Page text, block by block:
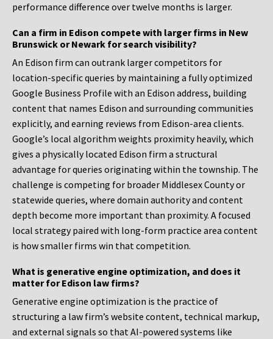
performance difference over twelve months is larger.
Can a firm in Edison compete with larger firms in New
Brunswick or Newark for search visibility?
An Edison firm can outrank larger competitors for
location-specific queries by maintaining a fully optimized
Google Business Profile with an Edison address, building
content that names Edison and surrounding communities
explicitly, and earning reviews from Edison-area clients.
Google’s local algorithm weights proximity heavily, which
gives a physically located Edison firm a structural
advantage for queries originating within the township. The
challenge is competing for broader Middlesex County or
statewide queries, where domain authority and content
depth become more important than proximity. A focused
local strategy paired with long-form practice area content
is how smaller firms win that competition.
What is generative engine optimization, and does it
matter for Edison law firms?
Generative engine optimization is the practice of
structuring a law firm’s website content, technical markup,
and external signals so that AI-powered systems like